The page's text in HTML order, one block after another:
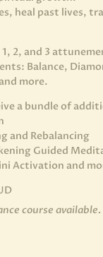
heal past lives,
2, and 3
Balance,
more.
a bundle of
and Rebalancing
Guided
Activation and
course available.